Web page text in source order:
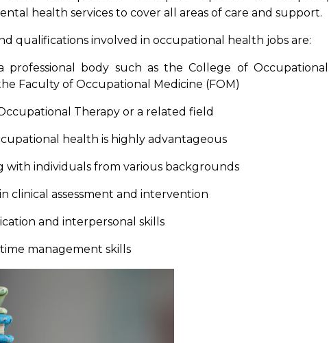
health services to cover all areas of care and support.
qualifications involved in occupational health jobs are:
professional body such as the College of Occupational
Faculty of Occupational Medicine (FOM)
Therapy or a related field
health is highly advantageous
with individuals from various backgrounds
clinical assessment and intervention
and interpersonal skills
management skills